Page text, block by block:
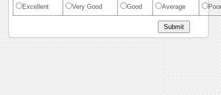
Excellent Very Good Good Average Poor